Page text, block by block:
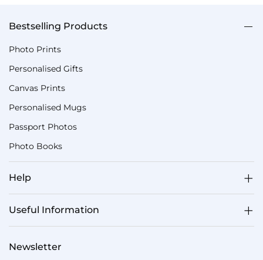
Bestselling Products
Photo Prints
Personalised Gifts
Canvas Prints
Personalised Mugs
Passport Photos
Photo Books
Help
Useful Information
Newsletter